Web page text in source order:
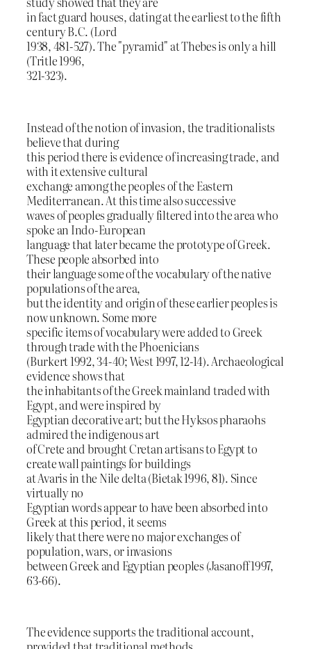
in fact guard houses, dating at the earliest to the fifth
century B.C. (Lord
1938, 481-527). The "pyramid" at Thebes is only a hill
(Tritle 1996,
321-323).
Instead of the notion of invasion, the traditionalists
believe that during
this period there is evidence of increasing trade, and
with it extensive cultural
exchange among the peoples of the Eastern
Mediterranean. At this time also successive
waves of peoples gradually filtered into the area who
spoke an Indo-European
language that later became the prototype of Greek.
These people absorbed into
their language some of the vocabulary of the native
populations of the area,
but the identity and origin of these earlier peoples is
now unknown. Some more
specific items of vocabulary were added to Greek
through trade with the Phoenicians
(Burkert 1992, 34-40; West 1997, 12-14). Archaeological
evidence shows that
the inhabitants of the Greek mainland traded with
Egypt, and were inspired by
Egyptian decorative art; but the Hyksos pharaohs
admired the indigenous art
of Crete and brought Cretan artisans to Egypt to
create wall paintings for buildings
at Avaris in the Nile delta (Bietak 1996, 81). Since
virtually no
Egyptian words appear to have been absorbed into
Greek at this period, it seems
likely that there were no major exchanges of
population, wars, or invasions
between Greek and Egyptian peoples (Jasanoff 1997,
63-66).
The evidence supports the traditional account,